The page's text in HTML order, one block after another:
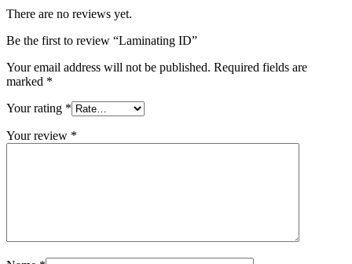
There are no reviews yet.
Be the first to review “Laminating ID”
Your email address will not be published. Required fields are
marked *
Your rating *
Your review *